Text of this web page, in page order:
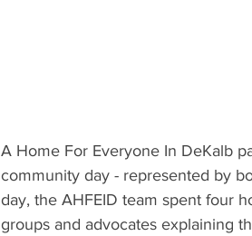
A Home For Everyone In DeKalb
community day - represented by
day, the AHFEID team spent four
groups and advocates explaining